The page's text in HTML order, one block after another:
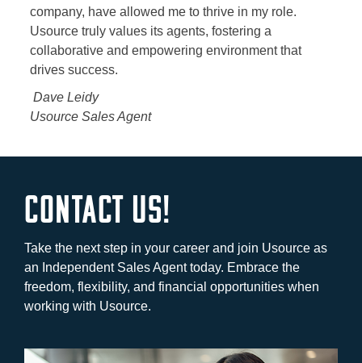
company, have allowed me to thrive in my role.
Usource truly values its agents, fostering a
collaborative and empowering environment that
drives success.
Dave Leidy
Usource Sales Agent
Contact Us!
Take the next step in your career and join Usource as
an Independent Sales Agent today. Embrace the
freedom, flexibility, and financial opportunities when
working with Usource.